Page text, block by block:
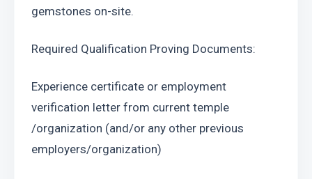
gemstones on-site.
Required Qualification Proving Documents:
Experience certificate or employment
verification letter from current temple
/organization (and/or any other previous
employers/organization)